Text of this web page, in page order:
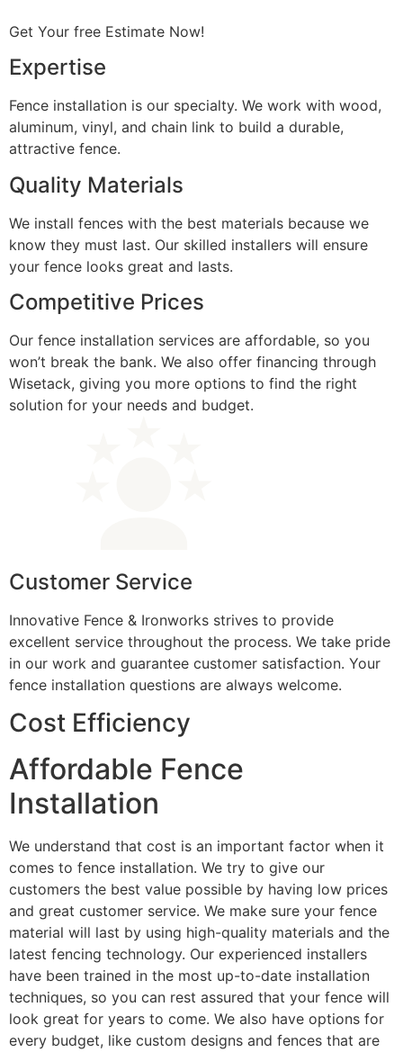
Get Your free Estimate Now!
Expertise
Fence installation is our specialty. We work with wood,
aluminum, vinyl, and chain link to build a durable,
attractive fence.
Quality Materials
We install fences with the best materials because we
know they must last. Our skilled installers will ensure
your fence looks great and lasts.
Competitive Prices
Our fence installation services are affordable, so you
won’t break the bank. We also offer financing through
Wisetack, giving you more options to find the right
solution for your needs and budget.
Customer Service
Innovative Fence & Ironworks strives to provide
excellent service throughout the process. We take pride
in our work and guarantee customer satisfaction. Your
fence installation questions are always welcome.
Cost Efficiency
Affordable Fence
Installation
We understand that cost is an important factor when it
comes to fence installation. We try to give our
customers the best value possible by having low prices
and great customer service. We make sure your fence
material will last by using high-quality materials and the
latest fencing technology. Our experienced installers
have been trained in the most up-to-date installation
techniques, so you can rest assured that your fence will
look great for years to come. We also have options for
every budget, like custom designs and fences that are